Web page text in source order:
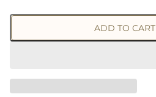
ADD TO CART